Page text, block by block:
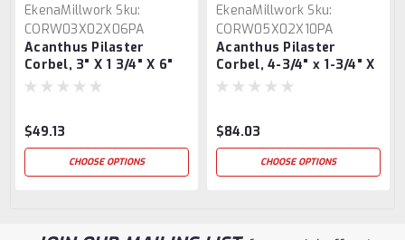
EkenaMillwork Sku:
CORW03X02X06PA
Acanthus Pilaster
Corbel, 3" X 1 3/4" X 6"
$49.13
CHOOSE OPTIONS
EkenaMillwork Sku:
CORW05X02X10PA
Acanthus Pilaster
Corbel, 4-3/4" x 1-3/4" X
10"
$84.03
CHOOSE OPTIONS